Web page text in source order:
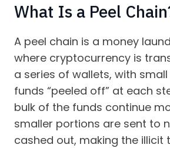
What Is a Peel
A peel chain is a money
where cryptocurrency is
a series of wallets, with
funds “peeled off” at each
bulk of the funds continue
smaller portions are sent to
cashed out, making the illicit